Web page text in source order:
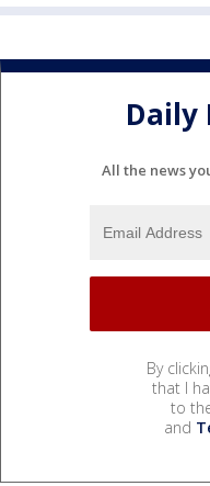
Daily
All the news
By
that I
to
and